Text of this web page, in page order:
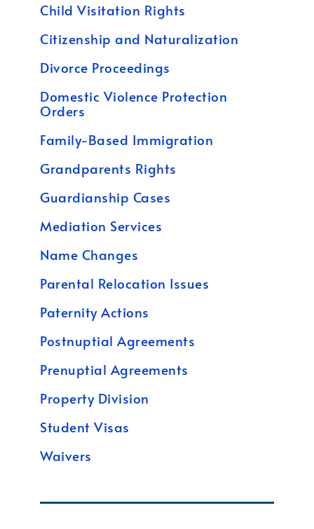
Child Visitation Rights
Citizenship and Naturalization
Divorce Proceedings
Domestic Violence Protection
Orders
Family-Based Immigration
Grandparents Rights
Guardianship Cases
Mediation Services
Name Changes
Parental Relocation Issues
Paternity Actions
Postnuptial Agreements
Prenuptial Agreements
Property Division
Student Visas
Waivers